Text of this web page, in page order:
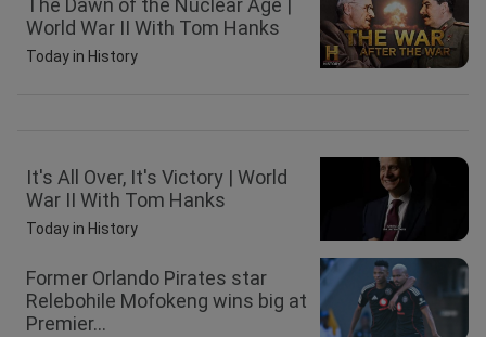
World War II With Tom Hanks
Today in History
It's All Over, It's Victory | World
War II With Tom Hanks
Today in History
Former Orlando Pirates star
Relebohile Mofokeng wins big at
Premier...